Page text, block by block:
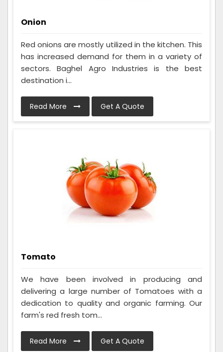
Onion
Red onions are mostly utilized in the kitchen. This
has increased demand for them in a variety of
sectors. Baghel Agro Industries is the best
destination i...
Read More Get A Quote
Tomato
We have been involved in producing and
delivering a large number of Tomatoes with a
dedication to quality and organic farming. Our
farm's red fresh tom...
Read More Get A Quote